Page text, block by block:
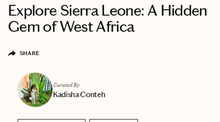
Explore Sierra Leone: A Hidden
Gem of West Africa
SHARE
Curated By
Kadisha Conteh